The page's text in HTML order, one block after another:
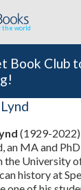
the world
Book Club
(1929-
an MA and
the University
history at